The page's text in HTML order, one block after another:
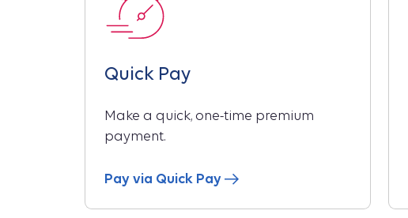
Quick Pay
Make a quick, one-time premium
payment.
Pay via Quick Pay